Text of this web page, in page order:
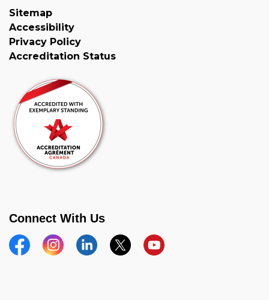
Sitemap
Accessibility
Privacy Policy
Accreditation Status
Connect With Us
FacebookInstagramLinkedinTwitterYouTube